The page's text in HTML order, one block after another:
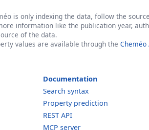
is only indexing the data, follow the
information like the publication year,
of the data.
values are available through the Cheméo
Documentation
Search syntax
Property prediction
REST API
MCP server